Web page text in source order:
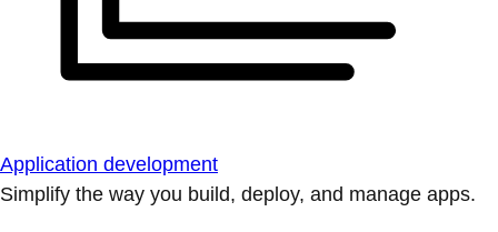
Application development
Simplify the way you build, deploy, and manage apps.